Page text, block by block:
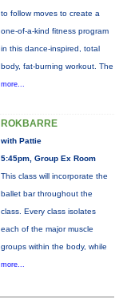
to follow moves to create a
one-of-a-kind fitness program
in this dance-inspired, total
body, fat-burning workout. The
more...
ROKBARRE
with Pattie
5:45pm, Group Ex Room
This class will incorporate the
ballet bar throughout the
class. Every class isolates
each of the major muscle
groups within the body, while
more...